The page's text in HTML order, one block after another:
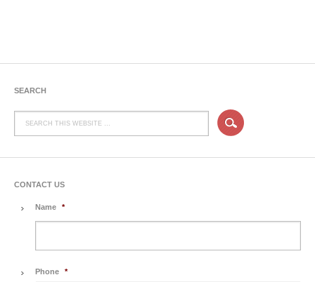
SEARCH
CONTACT US
Name *
Phone *